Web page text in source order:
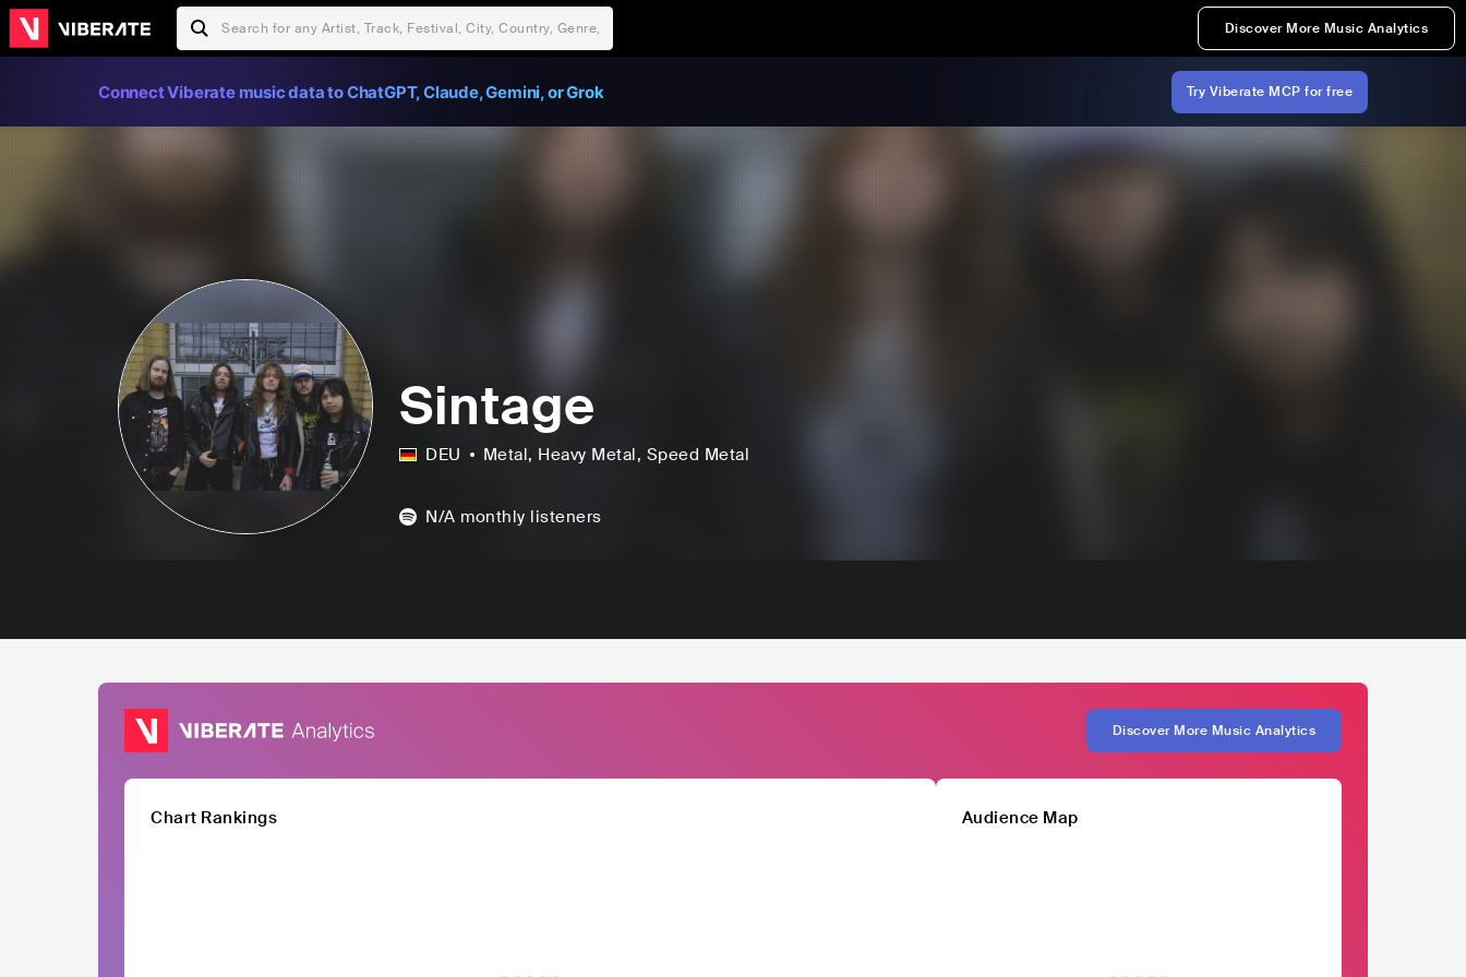
Discover More Music Analytics
Connect Viberate music data to ChatGPT, Claude, Gemini, or Grok Try Viberate MCP for free
Sintage
DEU Metal, Heavy Metal, Speed Metal
N/A monthly listeners
Discover More Music Analytics
Chart Rankings Audience Map